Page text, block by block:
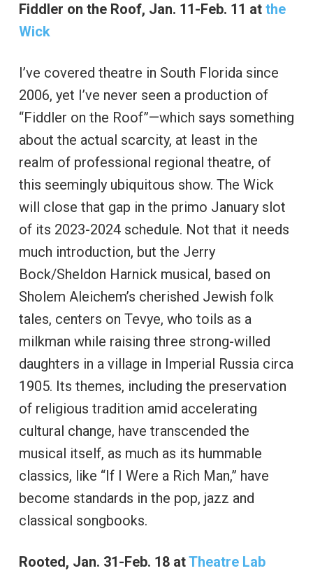
Fiddler on the Roof, Jan. 11-Feb. 11 at the
Wick
I’ve covered theatre in South Florida since
2006, yet I’ve never seen a production of
“Fiddler on the Roof”—which says something
about the actual scarcity, at least in the
realm of professional regional theatre, of
this seemingly ubiquitous show. The Wick
will close that gap in the primo January slot
of its 2023-2024 schedule. Not that it needs
much introduction, but the Jerry
Bock/Sheldon Harnick musical, based on
Sholem Aleichem’s cherished Jewish folk
tales, centers on Tevye, who toils as a
milkman while raising three strong-willed
daughters in a village in Imperial Russia circa
1905. Its themes, including the preservation
of religious tradition amid accelerating
cultural change, have transcended the
musical itself, as much as its hummable
classics, like “If I Were a Rich Man,” have
become standards in the pop, jazz and
classical songbooks.
Rooted, Jan. 31-Feb. 18 atTheatre Lab